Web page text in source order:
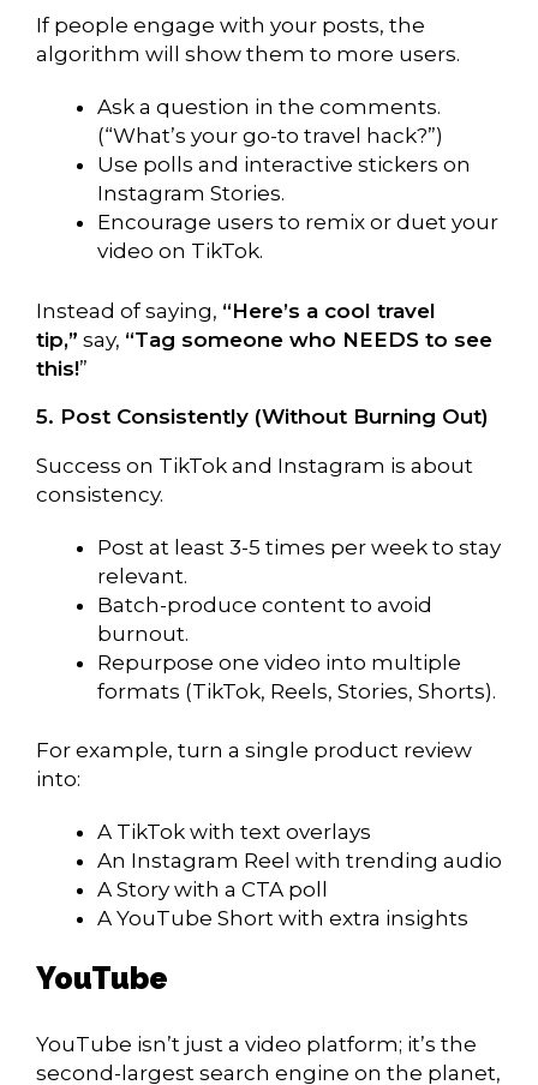
If people engage with your posts, the
algorithm will show them to more users.
Ask a question in the comments.
(“What’s your go-to travel hack?”)
Use polls and interactive stickers on
Instagram Stories.
Encourage users to remix or duet your
video on TikTok.
Instead of saying, “Here’s a cool travel
tip,” say, “Tag someone who NEEDS to see
this!”
5. Post Consistently (Without Burning Out)
Success on TikTok and Instagram is about
consistency.
Post at least 3-5 times per week to stay
relevant.
Batch-produce content to avoid
burnout.
Repurpose one video into multiple
formats (TikTok, Reels, Stories, Shorts).
For example, turn a single product review
into:
A TikTok with text overlays
An Instagram Reel with trending audio
A Story with a CTA poll
A YouTube Short with extra insights
YouTube
YouTube isn’t just a video platform; it’s the
second-largest search engine on the planet,